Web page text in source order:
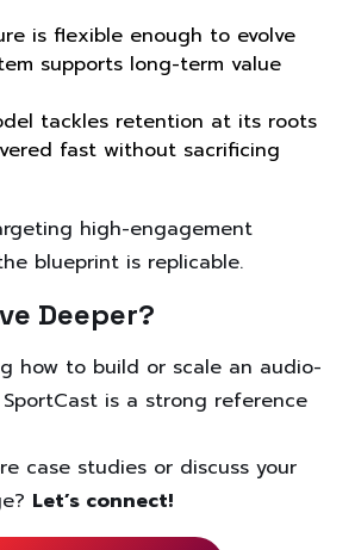
is flexible enough to evolve
supports long-term value
tackles retention at its roots
fast without sacrificing
high-engagement
blueprint is replicable.
Deeper?
how to build or scale an audio-
is a strong reference
case studies or discuss your
Let’s connect!